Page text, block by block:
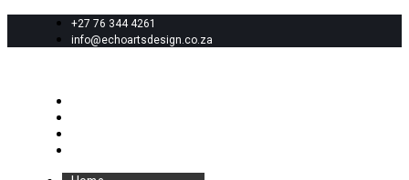
+27 76 344 4261
info@echoartsdesign.co.za